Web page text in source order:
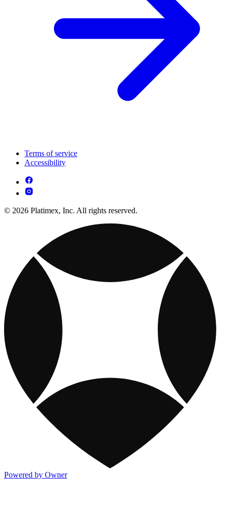
Terms of service
Accessibility
© 2026 Platimex, Inc. All rights reserved.
Powered by Owner